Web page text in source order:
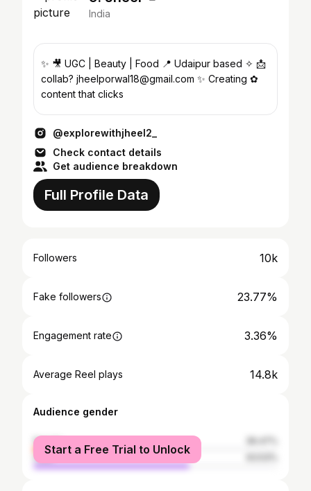
India
✨ 🎥 UGC | Beauty | Food 📍 Udaipur based ✧ 📩
collab? jheelporwal18@gmail.com ✨ Creating ✿
content that clicks
@explorewithjheel2_
Check contact details
Get audience breakdown
Full Profile Data
Followers 10k
Fake followers 23.77%
Engagement rate 3.36%
Average Reel plays 14.8k
Audience gender
female
male
Start a Free Trial to Unlock